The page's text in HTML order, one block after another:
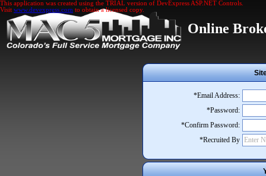
This application was created using the TRIAL version of DevExpress ASP.NET Controls.
Visit www.devexpress.com to obtain a licensed copy.
Online
*Email Address:
*Password:
*Confirm Password:
*Recruited By